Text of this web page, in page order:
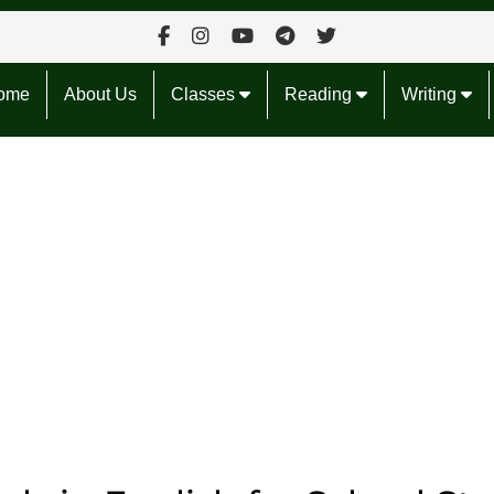
About Us Classes Reading Writing